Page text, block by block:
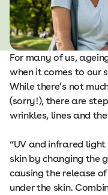
For many of us,
when it comes to our
While there’s not
(sorry!), there are
wrinkles, lines and
“UV and infrared
skin by changing the
causing the release
under the skin.